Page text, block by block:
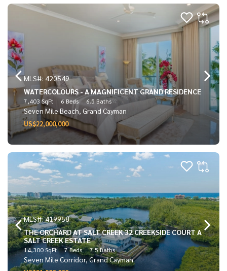
MLS#: 420549
WATERCOLOURS - A MAGNIFICENT GRAND RESIDENCE
7,403 SqFt 6 Beds 6.5 Baths
Seven Mile Beach, Grand Cayman
US$22,000,000
MLS#: 419958
THE ORCHARD AT SALT CREEK 32 CREEKSIDE COURT A
SALT CREEK ESTATE
14,300 SqFt 7 Beds 7.5 Baths
Seven Mile Corridor, Grand Cayman